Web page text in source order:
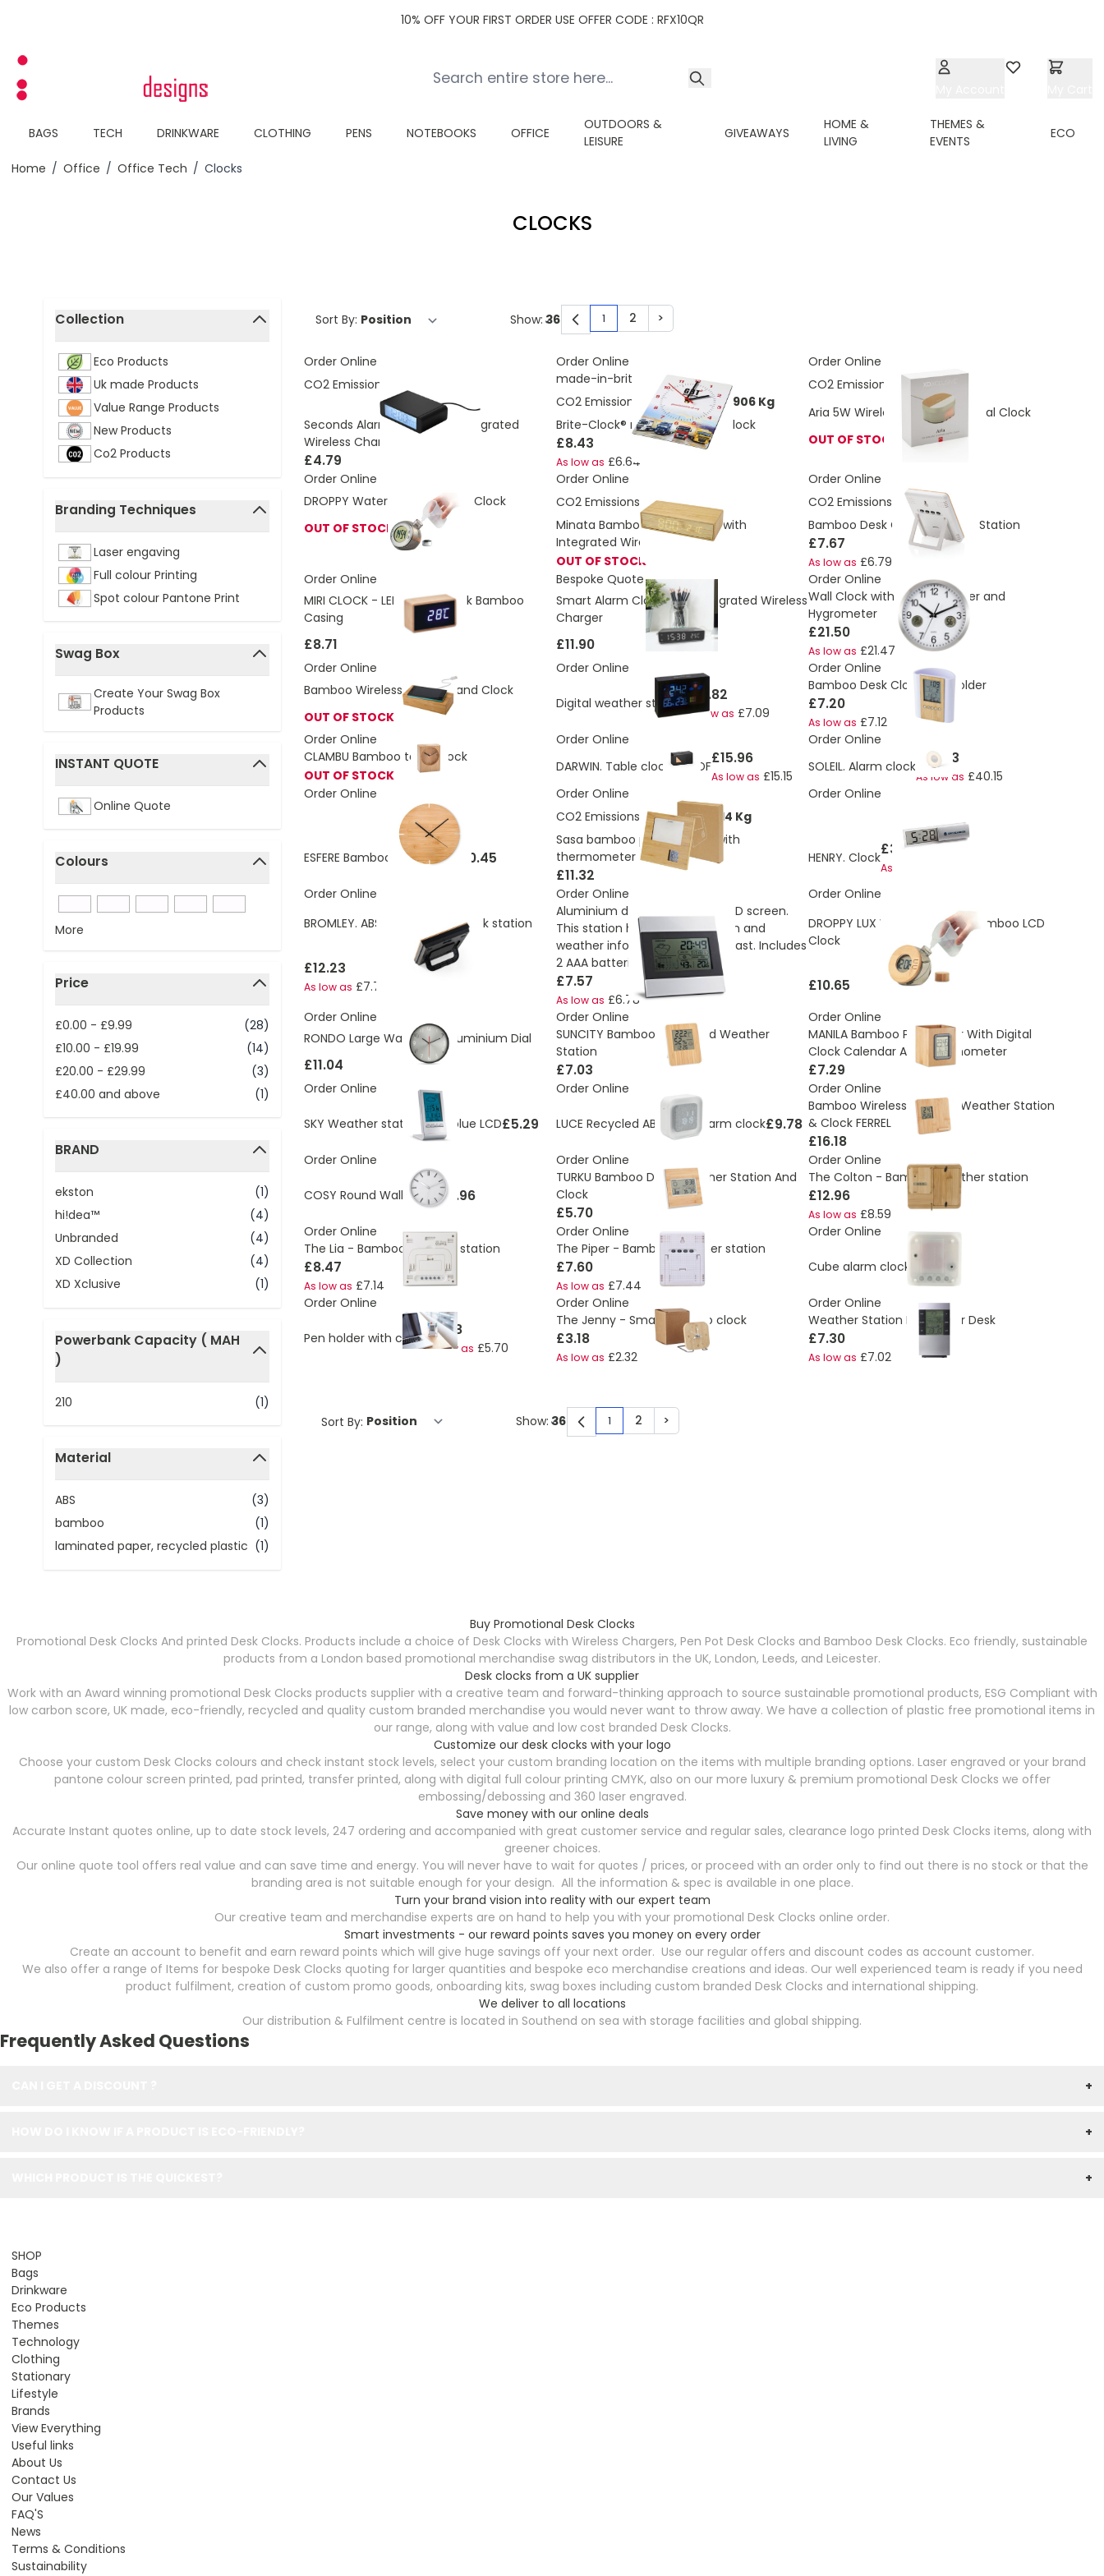
10% OFF YOUR FIRST ORDER USE OFFER CODE : RFX10QR
BAGS TECH DRINKWARE CLOTHING PENS NOTEBOOKS OFFICE
OUTDOORS &
LEISURE
GIVEAWAYS
HOME &
LIVING
THEMES &
EVENTS
ECO
Home / Office / Office Tech / Clocks
CLOCKS
Skip to product list
Collection
filter
Eco Products
Uk made Products
Value Range Products
New Products
Co2 Products
Branding Techniques
filter
Laser engaving
Full colour Printing
Spot colour Pantone Print
Swag Box
filter
Create Your Swag Box
Products
INSTANT QUOTE
filter
Online Quote
Colours
filter
More
Price
filter
£0.00 - £9.99
(28)
£10.00 - £19.99
(14)
£20.00 - £29.99
(3)
£40.00 and above (1)
BRAND
filter
ekston
(1)
hi!dea™
(4)
Unbranded
(4)
XD Collection
(4)
XD Xclusive
(1)
Powerbank Capacity ( MAH
)
210 (1)
Material
filter
ABS
(3)
bamboo
(1)
laminated paper, recycled plastic (1)
Sort By: You're currently reading page
1 Page
2 Page
>
Show:
Order Online
CO2 Emissions:
Seconds Alarm Clock With Integrated
Wireless Charger
£4.79
Order Online
made-in-britis
CO2 Emissions:
1.66324352466906 Kg
Brite-Clock® rectangular wall clock
£8.43
As low as £6.64
Order Online
CO2 Emissions:
1.92 Kg
Aria 5W Wireless Charging Digital Clock
OUT OF STOCK
Order Online
DROPPY Water Powered Desk Clock
OUT OF STOCK
Order Online
CO2 Emissions: 2.967 Kg
Minata Bamboo Alarm Clock with
Integrated Wireless Charger
OUT OF STOCK
Order Online
CO2 Emissions:
0.88 Kg
Bamboo Desk Clock Weather Station
£7.67
As low as £6.79
Order Online
MIRI CLOCK - LED Alarm Clock Bamboo
Casing
£8.71
Bespoke Quote
Smart Alarm Clock With Integrated Wireless
Charger
£11.90
Order Online
Wall Clock with Thermometer and
Hygrometer
£21.50
As low as £21.47
Order Online
Bamboo Wireless Charger and Clock
OUT OF STOCK
Order Online
Digital weather station£10.82
As low as £7.09
Order Online
Bamboo Desk Clock Pen Holder
£7.20
As low as £7.12
Order Online
CLAMBU Bamboo table clock
OUT OF STOCK
Order Online
DARWIN. Table clock in MDF£15.96
As low as £15.15
Order Online
SOLEIL. Alarm clock
£41.43
As low as £40.15
Order Online
ESFERE Bamboo Wall Clock£10.45
Order Online
CO2 Emissions: 5.175712329714 Kg
Sasa bamboo photo frame with
thermometer
£11.32
Order Online
HENRY. Clock£3.24
As low as
Order Online
BROMLEY. ABS and bamboo desk station
£12.23
As low as £7.72
Order Online
Aluminium desk station with LCD screen.
This station has calendar, alarm and
weather information and forecast. Includes
2 AAA batteries
£7.57
As low as £6.78
Order Online
DROPPY LUX Water Powered Bamboo LCD
Clock
£10.65
Order Online
RONDO Large Wall Clock Aluminium Dial
£11.04
Order Online
SUNCITY Bamboo Clock and Weather
Station
£7.03
Order Online
MANILA Bamboo Pen Holder With Digital
Clock Calendar And Thermometer
£7.29
Order Online
SKY Weather station with blue LCD£5.29
Order Online
LUCE Recycled ABS/RPET alarm clock£9.78
Order Online
Bamboo Wireless Charger Weather Station
& Clock FERREL
£16.18
Order Online
COSY Round Wall Clock£6.96
Order Online
TURKU Bamboo Desk Weather Station And
Clock
£5.70
Order Online
The Colton - Bamboo weather station
£12.96
As low as £8.59
Order Online
The Lia - Bamboo weather station
£8.47
As low as £7.14
Order Online
The Piper - Bamboo weather station
£7.60
As low as £7.44
Order Online
Cube alarm clock
Order Online
Pen holder with clock £6.28
As low as £5.70
Order Online
The Jenny - Small bamboo clock
£3.18
As low as £2.32
Order Online
Weather Station For Wall or Desk
£7.30
As low as £7.02
Sort By: You're currently reading page
1 Page
2 Page
>
Show:
Buy Promotional Desk Clocks
Promotional Desk Clocks And printed Desk Clocks. Products include a choice of Desk Clocks with Wireless Chargers, Pen Pot Desk Clocks and Bamboo Desk Clocks. Eco friendly, sustainable
products from a London based promotional merchandise swag distributors in the UK, London, Leeds, and Leicester.
Desk clocks from a UK supplier
Work with an Award winning promotional Desk Clocks products supplier with a creative team and forward-thinking approach to source sustainable promotional products, ESG Compliant with
low carbon score, UK made, eco-friendly, recycled and quality custom branded merchandise you would never want to throw away. We have a collection of plastic free promotional items in
our range, along with value and low cost branded Desk Clocks.
Customize our desk clocks with your logo
Choose your custom Desk Clocks colours and check instant stock levels, select your custom branding location on the items with multiple branding options. Laser engraved or your brand
pantone colour screen printed, pad printed, transfer printed, along with digital full colour printing CMYK, also on our more luxury & premium promotional Desk Clocks we offer
embossing/debossing and 360 laser engraved.
Save money with our online deals
Accurate Instant quotes online, up to date stock levels, 247 ordering and accompanied with great customer service and regular sales, clearance logo printed Desk Clocks items, along with
greener choices.
Our online quote tool offers real value and can save time and energy. You will never have to wait for quotes / prices, or proceed with an order only to find out there is no stock or that the
branding area is not suitable enough for your design. All the information & spec is available in one place.
Turn your brand vision into reality with our expert team
Our creative team and merchandise experts are on hand to help you with your promotional Desk Clocks online order.
Smart investments - our reward points saves you money on every order
Create an account to benefit and earn reward points which will give huge savings off your next order. Use our regular offers and discount codes as account customer.
We also offer a range of Items for bespoke Desk Clocks quoting for larger quantities and bespoke eco merchandise creations and ideas. Our well experienced team is ready if you need
product fulfilment, creation of custom promo goods, onboarding kits, swag boxes including custom branded Desk Clocks and international shipping.
We deliver to all locations
Our distribution & Fulfilment centre is located in Southend on sea with storage facilities and global shipping.
Frequently Asked Questions
+
+
+
SHOP
Bags
Drinkware
Eco Products
Themes
Technology
Clothing
Stationary
Lifestyle
Brands
View Everything
Useful links
About Us
Contact Us
Our Values
FAQ'S
News
Terms & Conditions
Sustainability